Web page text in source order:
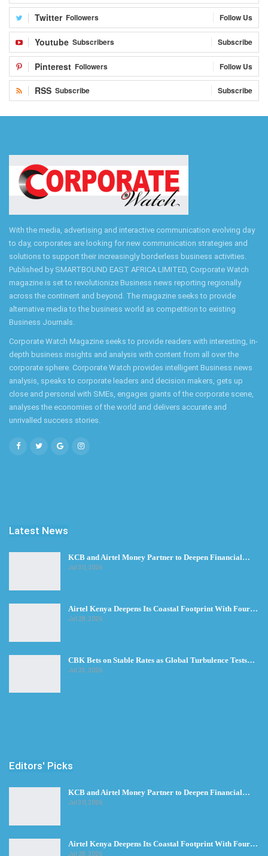
Twitter Followers Follow Us
Youtube Subscribers Subscribe
Pinterest Followers Follow Us
RSS Subscribe Subscribe
With the media, advertising and interactive communication evolving day
to day, corporates are looking for new communication strategies and
solutions to support their increasingly borderless business activities.
Published by SMARTBOUND EAST AFRICA LIMITED, Corporate Watch
magazine is set to revolutionize Business news reporting regionally
across the continent and beyond. The magazine seeks to provide
alternative media to the business world as competition to existing
Business Journals.
Corporate Watch Magazine seeks to provide readers with interesting, in-
depth business insights and analysis with content from all over the
corporate sphere. Corporate Watch provides intelligent Business news
analysis, speaks to corporate leaders and decision makers, gets up
close and personal with SMEs, engages giants of the corporate scene,
analyses the economies of the world and delivers accurate and
unrivalled success stories.
Latest News
KCB and Airtel Money Partner to Deepen Financial…
Jul 30, 2026
Airtel Kenya Deepens Its Coastal Footprint With Four…
Jul 28, 2026
CBK Bets on Stable Rates as Global Turbulence Tests…
Jul 23, 2026
Editors' Picks
KCB and Airtel Money Partner to Deepen Financial…
Jul 30, 2026
Airtel Kenya Deepens Its Coastal Footprint With Four…
Jul 28, 2026